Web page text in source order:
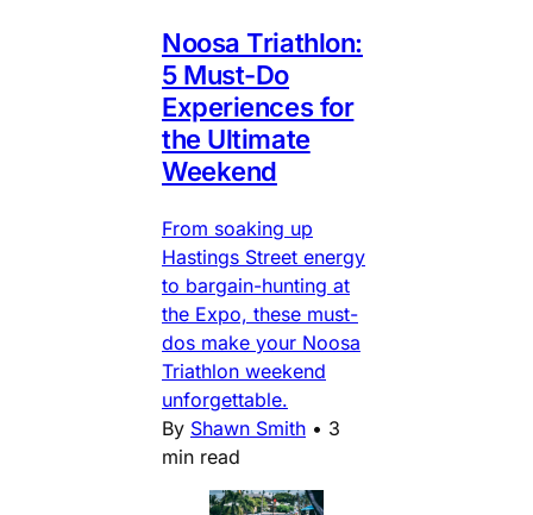
Noosa Triathlon:
5 Must-Do
Experiences for
the Ultimate
Weekend
From soaking up
Hastings Street energy
to bargain-hunting at
the Expo, these must-
dos make your Noosa
Triathlon weekend
unforgettable.
By Shawn Smith • 3
min read